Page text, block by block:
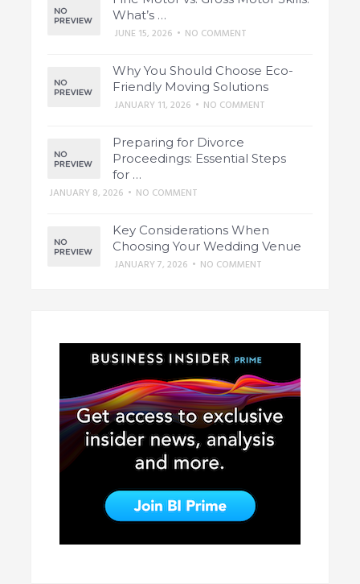
What’s …
JUNE 15, 2026 • NO COMMENT
Why You Should Choose Eco-
Friendly Moving Solutions
JANUARY 11, 2026 • NO COMMENT
Preparing for Divorce
Proceedings: Essential Steps
for …
JANUARY 8, 2026 • NO COMMENT
Key Considerations When
Choosing Your Wedding Venue
JANUARY 7, 2026 • NO COMMENT